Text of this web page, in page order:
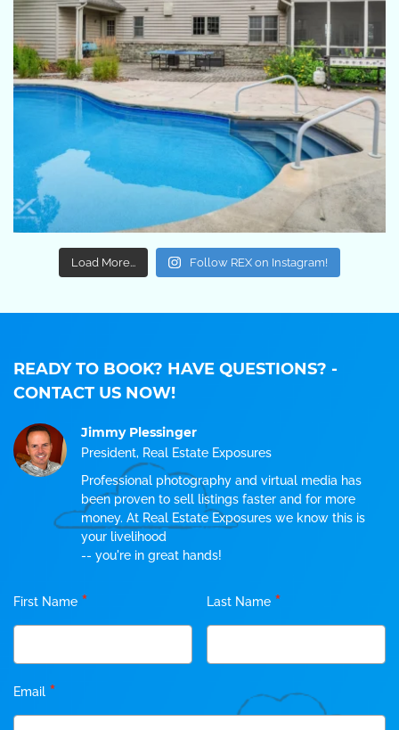
Load More... Follow REX on Instagram!
READY TO BOOK? HAVE QUESTIONS? -
CONTACT US NOW!
Jimmy Plessinger
President, Real Estate Exposures
Professional photography and virtual media has
been proven to sell listings faster and for more
money. At Real Estate Exposures we know this is
your livelihood
-- you're in great hands!
First Name * Last Name *
Email *